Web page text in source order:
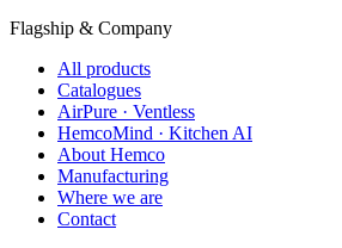
Flagship & Company
All products
Catalogues
AirPure · Ventless
HemcoMind · Kitchen AI
About Hemco
Manufacturing
Where we are
Contact